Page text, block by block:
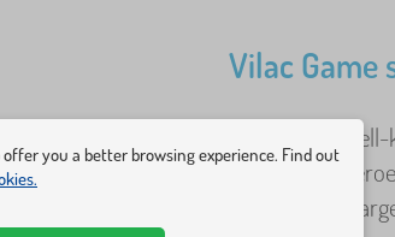
Vilac Game
A set of five
with animal
you miss the
you a better browsing experience. Find out